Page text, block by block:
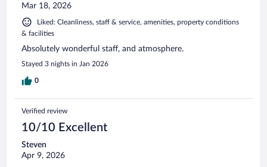
Mar 18, 2026
Liked: Cleanliness, staff & service, amenities, property conditions
& facilities
Absolutely wonderful staff, and atmosphere.
Stayed 3 nights in Jan 2026
0
Verified review
10/10 Excellent
Steven
Apr 9, 2026